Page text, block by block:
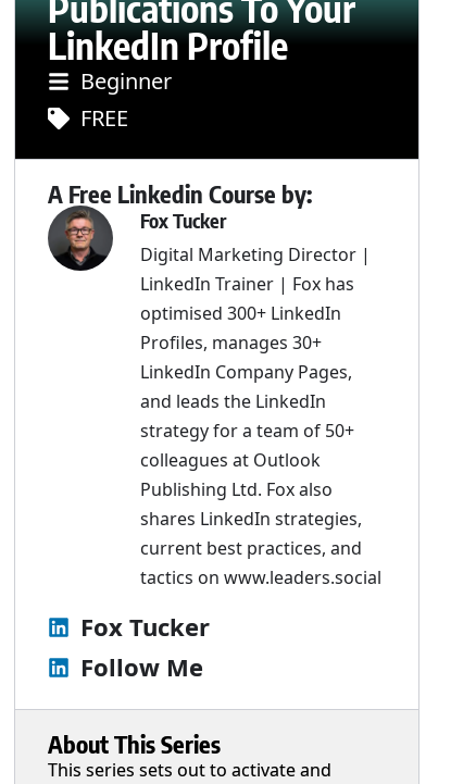
LinkedIn Profile
Beginner
FREE
A Free Linkedin Course by:
Fox Tucker
Digital Marketing Director |
LinkedIn Trainer | Fox has
optimised 300+ LinkedIn
Profiles, manages 30+
LinkedIn Company Pages,
and leads the LinkedIn
strategy for a team of 50+
colleagues at Outlook
Publishing Ltd. Fox also
shares LinkedIn strategies,
current best practices, and
tactics on www.leaders.social
Fox Tucker
Follow Me
About This Series
This series sets out to activate and